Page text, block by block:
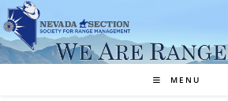
Skip
to
content
MENU